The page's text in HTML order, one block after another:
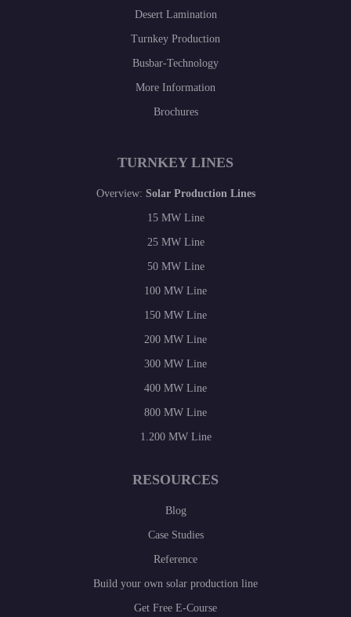
Desert Lamination
Turnkey Production
Busbar-Technology
More Information
Brochures
TURNKEY LINES
Overview: Solar Production Lines
15 MW Line
25 MW Line
50 MW Line
100 MW Line
150 MW Line
200 MW Line
300 MW Line
400 MW Line
800 MW Line
1.200 MW Line
RESOURCES
Blog
Case Studies
Reference
Build your own solar production line
Get Free E-Course